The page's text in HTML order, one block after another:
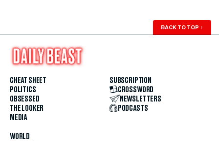
BACK TO TOP ↑
CHEAT SHEET
POLITICS
OBSESSED
THE LOOKER
MEDIA
WORLD
SUBSCRIPTION
CROSSWORD
NEWSLETTERS
PODCASTS